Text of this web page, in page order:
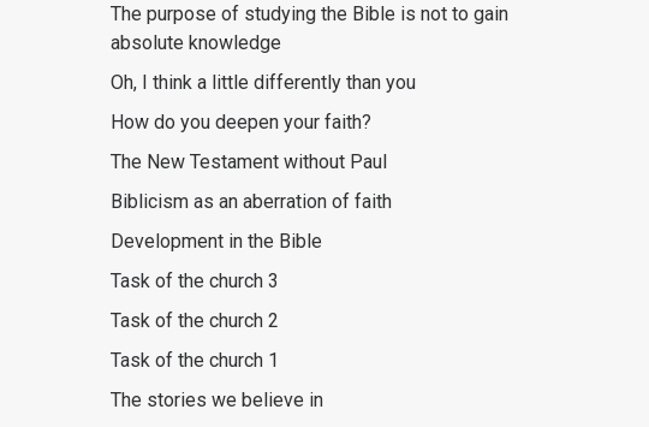
The purpose of studying the Bible is not to gain
absolute knowledge
Oh, I think a little differently than you
How do you deepen your faith?
The New Testament without Paul
Biblicism as an aberration of faith
Development in the Bible
Task of the church 3
Task of the church 2
Task of the church 1
The stories we believe in